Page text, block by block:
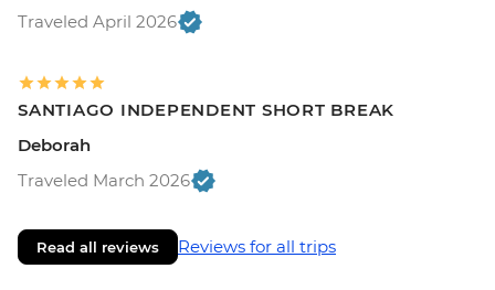
Traveled April 2026
SANTIAGO INDEPENDENT SHORT BREAK
Deborah
Traveled March 2026
Read all reviews Reviews for all trips